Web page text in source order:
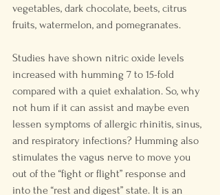
vegetables, dark chocolate, beets, citrus
fruits, watermelon, and pomegranates.
Studies have shown nitric oxide levels
increased with humming 7 to 15-fold
compared with a quiet exhalation. So, why
not hum if it can assist and maybe even
lessen symptoms of allergic rhinitis, sinus,
and respiratory infections? Humming also
stimulates the vagus nerve to move you
out of the “fight or flight” response and
into the “rest and digest” state. It is an